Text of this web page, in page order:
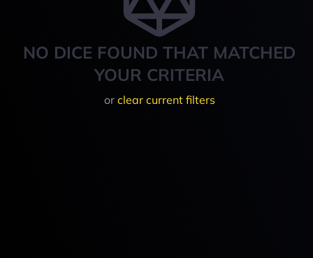
NO DICE FOUND THAT MATCHED
YOUR CRITERIA
or clear current filters